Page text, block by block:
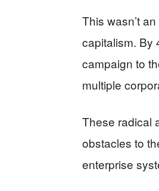
This wasn’t
capitalism. By
campaign to
multiple
These radical
obstacles to
enterprise